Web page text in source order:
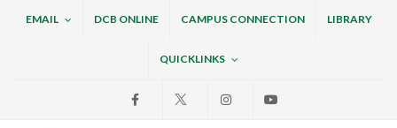
EMAIL DCB ONLINE CAMPUS CONNECTION LIBRARY
QUICKLINKS
Facebook InstagramYoutube